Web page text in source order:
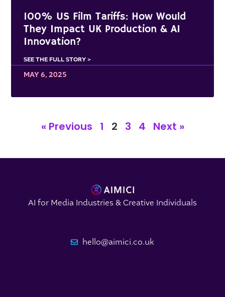
100% US Film Tariffs: How Would
They Impact UK Production & AI
Innovation?
SEE THE FULL STORY >
MAY 6, 2025
« Previous 1 2 3 4 Next »
AI for Media Industries & Creative Individuals
hello@aimici.co.uk